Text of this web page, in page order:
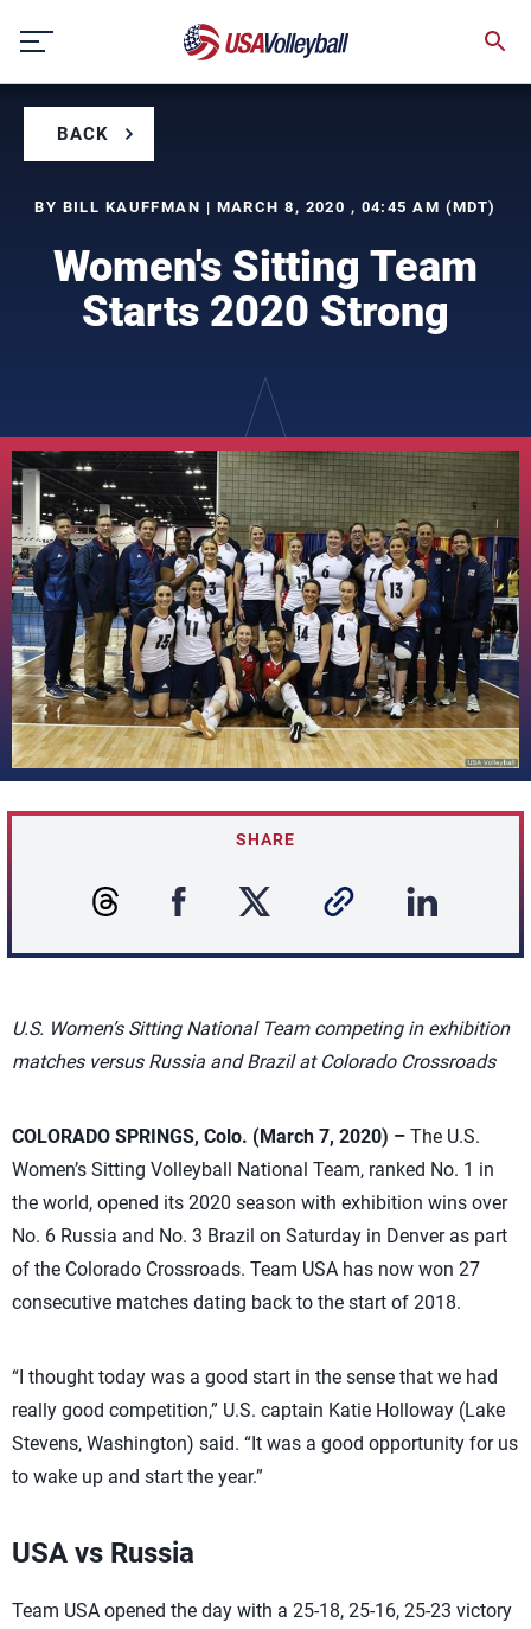
content
BACK
BY BILL KAUFFMAN | MARCH 8, 2020 , 04:45 AM (MDT)
Women's Sitting Team
Starts 2020 Strong
SHARE
U.S. Women’s Sitting National Team competing in exhibition
matches versus Russia and Brazil at Colorado Crossroads
COLORADO SPRINGS, Colo. (March 7, 2020) – The U.S.
Women’s Sitting Volleyball National Team, ranked No. 1 in
the world, opened its 2020 season with exhibition wins over
No. 6 Russia and No. 3 Brazil on Saturday in Denver as part
of the Colorado Crossroads. Team USA has now won 27
consecutive matches dating back to the start of 2018.
“I thought today was a good start in the sense that we had
really good competition,” U.S. captain Katie Holloway (Lake
Stevens, Washington) said. “It was a good opportunity for us
to wake up and start the year.”
USA vs Russia
Team USA opened the day with a 25-18, 25-16, 25-23 victory